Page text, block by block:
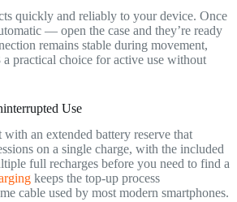
quickly and reliably to your device. Once
— open the case and they’re ready
remains stable during movement,
practical choice for active use without
Use
an extended battery reserve that
on a single charge, with the included
full recharges before you need to find a
keeps the top-up process
cable used by most modern smartphones.